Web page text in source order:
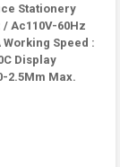
Stationery
Ac110V-60Hz
Speed :
Display
2.5Mm Max.